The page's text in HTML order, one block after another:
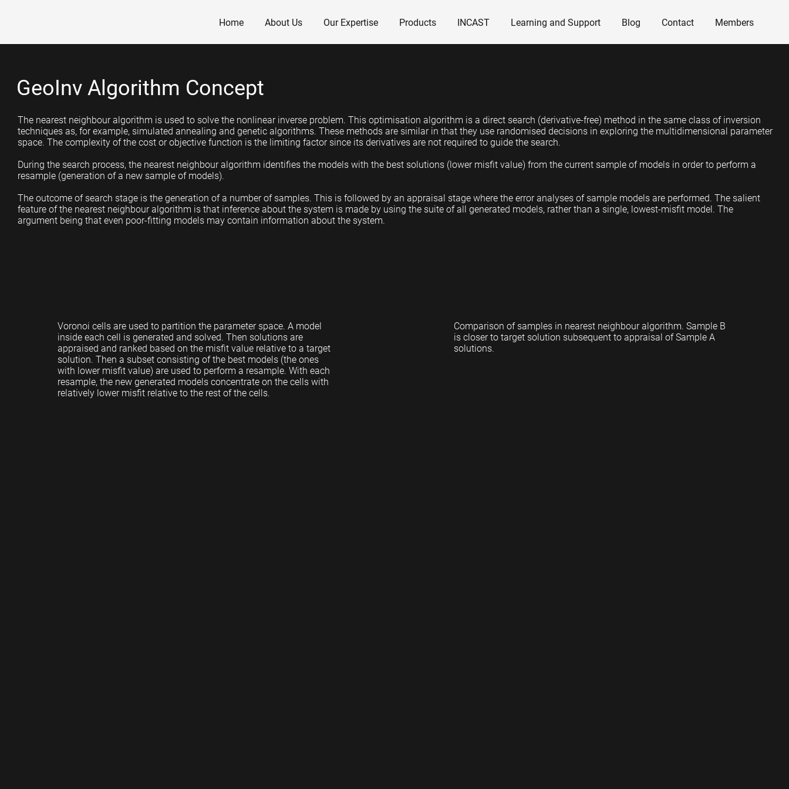
Home About Us Our Expertise Products INCAST Learning and Support Blog Contact Members
GeoInv Algorithm Concept
The nearest neighbour algorithm is used to solve the nonlinear inverse problem. This optimisation algorithm is a direct search (derivative-free) method in the same class of inversion
techniques as, for example, simulated annealing and genetic algorithms. These methods are similar in that they use randomised decisions in exploring the multidimensional parameter
space. The complexity of the cost or objective function is the limiting factor since its derivatives are not required to guide the search.
During the search process, the nearest neighbour algorithm identifies the models with the best solutions (lower misfit value) from the current sample of models in order to perform a
resample (generation of a new sample of models).
The outcome of search stage is the generation of a number of samples. This is followed by an appraisal stage where the error analyses of sample models are performed. The salient
feature of the nearest neighbour algorithm is that inference about the system is made by using the suite of all generated models, rather than a single, lowest-misfit model. The
argument being that even poor-fitting models may contain information about the system.
Voronoi cells are used to partition the parameter space. A model
inside each cell is generated and solved. Then solutions are
appraised and ranked based on the misfit value relative to a target
solution. Then a subset consisting of the best models (the ones
with lower misfit value) are used to perform a resample. With each
resample, the new generated models concentrate on the cells with
relatively lower misfit relative to the rest of the cells.
Comparison of samples in nearest neighbour algorithm. Sample B
is closer to target solution subsequent to appraisal of Sample A
solutions.